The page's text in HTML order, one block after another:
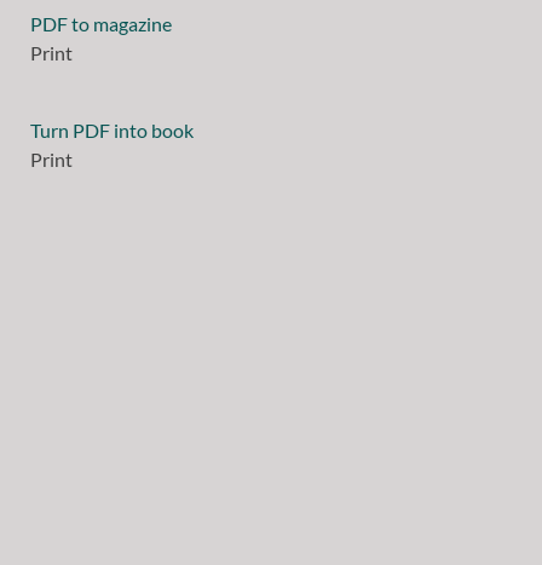
PDF to magazine
Print
Turn PDF into book
Print